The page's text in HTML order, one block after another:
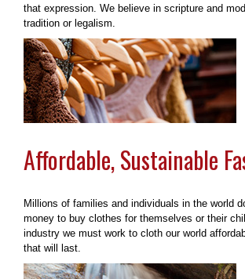
that expression. We believe in scripture and
tradition or legalism.
Affordable, Sustainable
Millions of families and individuals in the world
money to buy clothes for themselves or their
industry we must work to cloth our world
that will last.